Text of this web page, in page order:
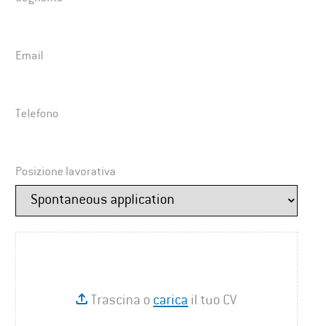
Email
Telefono
Posizione lavorativa
Trascina o carica il tuo CV